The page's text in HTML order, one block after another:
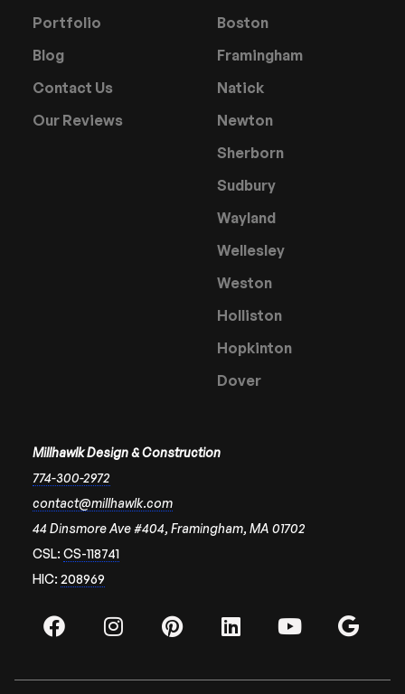
Portfolio
Blog
Contact Us
Our Reviews
Boston
Framingham
Natick
Newton
Sherborn
Sudbury
Wayland
Wellesley
Weston
Holliston
Hopkinton
Dover
Millhawlk Design & Construction
774-300-2972
contact@millhawlk.com
44 Dinsmore Ave #404, Framingham, MA 01702
CSL: CS-118741
HIC: 208969